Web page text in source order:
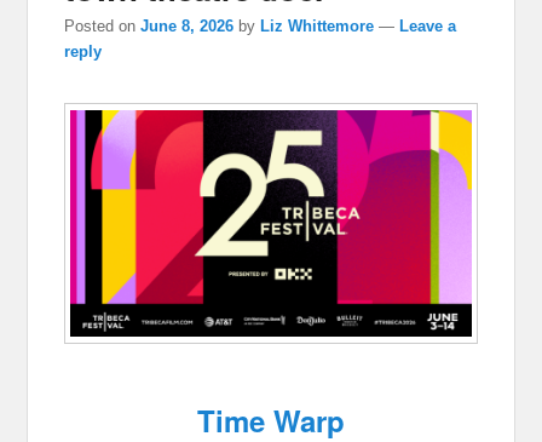
Posted onJune 8, 2026 byLiz Whittemore —Leave a
reply
Time Warp